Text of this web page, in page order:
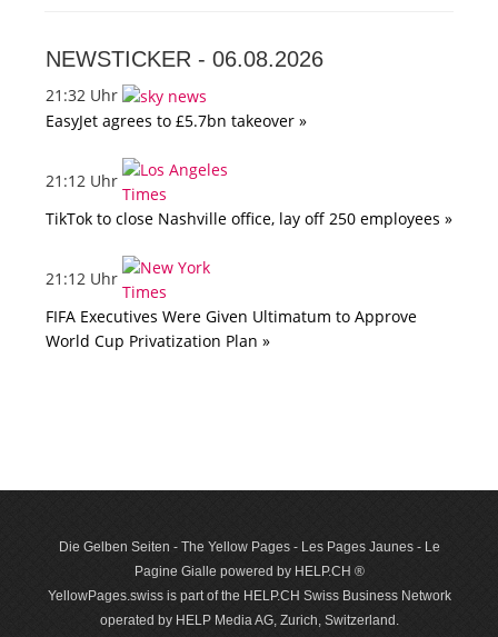
NEWSTICKER - 06.08.2026
21:32 Uhr
EasyJet agrees to £5.7bn takeover »
21:12 Uhr
TikTok to close Nashville office, lay off 250 employees »
21:12 Uhr
FIFA Executives Were Given Ultimatum to Approve
World Cup Privatization Plan »
Die Gelben Seiten - The Yellow Pages - Les Pages Jaunes - Le
Pagine Gialle powered by HELP.CH ®
YellowPages.swiss is part of the HELP.CH Swiss Business Network
operated by HELP Media AG, Zurich, Switzerland.